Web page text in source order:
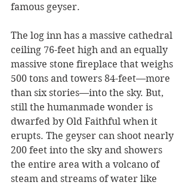
famous geyser.
The log inn has a massive cathedral
ceiling 76-feet high and an equally
massive stone fireplace that weighs
500 tons and towers 84-feet—more
than six stories—into the sky. But,
still the humanmade wonder is
dwarfed by Old Faithful when it
erupts. The geyser can shoot nearly
200 feet into the sky and showers
the entire area with a volcano of
steam and streams of water like